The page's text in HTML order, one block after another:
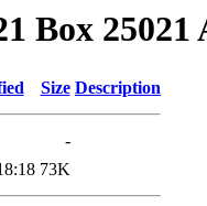
Box 25021
Size Description
-
73K